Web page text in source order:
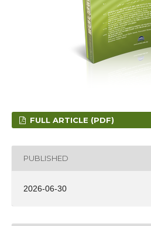
FULL ARTICLE (PDF)
PUBLISHED
2026-06-30